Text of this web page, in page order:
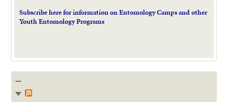
Subscribe here for information on Entomology Camps and other
Youth Entomology Programs